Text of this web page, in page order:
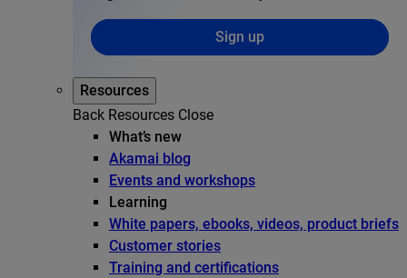
Sign up
Resources
Back Resources Close
What’s new
Akamai blog
Events and workshops
Learning
White papers, ebooks, videos, product briefs
Customer stories
Training and certifications